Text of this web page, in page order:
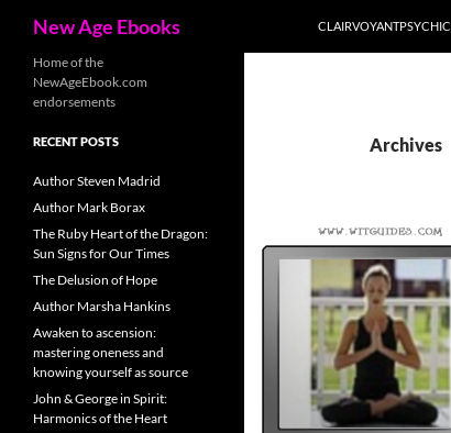
New Age Ebooks
Archives
Home of the
NewAgeEbook.com
endorsements
RECENT POSTS
Author Steven Madrid
Author Mark Borax
The Ruby Heart of the Dragon:
Sun Signs for Our Times
The Delusion of Hope
Author Marsha Hankins
Awaken to ascension:
mastering oneness and
knowing yourself as source
John & George in Spirit:
Harmonics of the Heart